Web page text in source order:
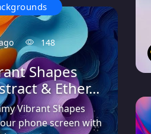
148
Shapes
& Ether...
Vibrant Shapes
phone screen with